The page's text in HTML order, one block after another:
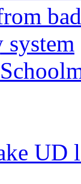
system
UD